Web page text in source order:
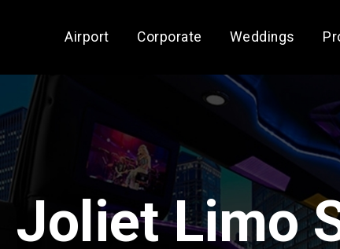
Airport Corporate Weddings
Joliet Limo